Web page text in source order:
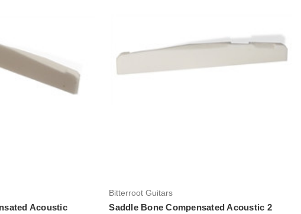
Acoustic
Bitterroot Guitars
Saddle Bone Compensated Acoustic 2